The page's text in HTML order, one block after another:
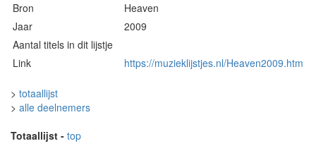
Bron
Heaven
Jaar
2009
Aantal titels in dit lijstje
Link
https://muzieklijstjes.nl/Heaven2009.htm
> totaallijst
> alle deelnemers
Totaallijst - top